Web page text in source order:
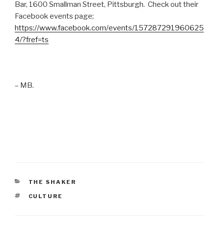
Bar, 1600 Smallman Street, Pittsburgh. Check out their
Facebook events page;
https://www.facebook.com/events/157287291960625
4/?fref=ts
– MB.
CATEGORIES
THE SHAKER
TAGS
CULTURE